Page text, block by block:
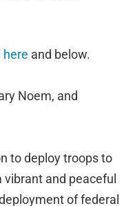
here and below.
Noem, and
to deploy troops to
vibrant and peaceful
of federal